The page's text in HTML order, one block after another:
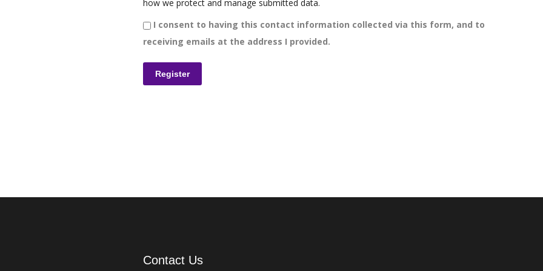
how we protect and manage submitted data.
I consent to having this contact information collected via this form, and to
receiving emails at the address I provided.
Contact Us